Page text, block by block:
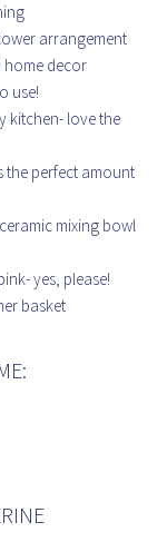
arrangement
home decor
use!
kitchen- love the
the perfect amount
mixing bowl
yes, please!
basket